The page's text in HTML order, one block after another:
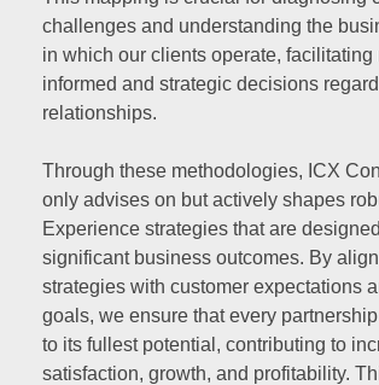
challenges and understanding the
in which our clients operate, facilitating
informed and strategic decisions
relationships.
Through these methodologies, ICX
only advises on but actively shapes
Experience strategies that are
significant business outcomes. By
strategies with customer expectations
goals, we ensure that every
to its fullest potential, contributing to
satisfaction, growth, and profitability.